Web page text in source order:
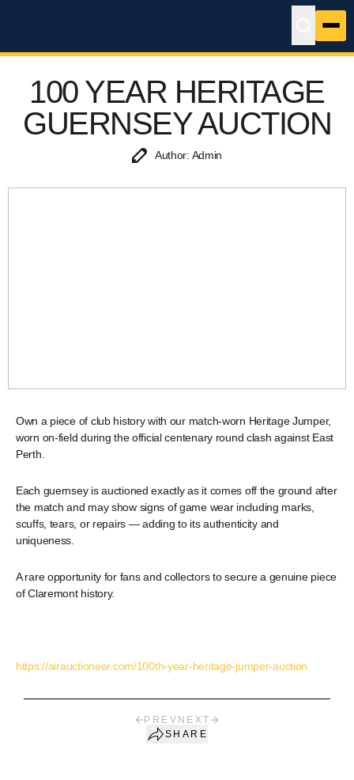
100 YEAR HERITAGE
GUERNSEY AUCTION
Author: Admin
Own a piece of club history with our match-worn Heritage Jumper,
worn on-field during the official centenary round clash against East
Perth.
Each guernsey is auctioned exactly as it comes off the ground after
the match and may show signs of game wear including marks,
scuffs, tears, or repairs — adding to its authenticity and
uniqueness.
A rare opportunity for fans and collectors to secure a genuine piece
of Claremont history.
https://airauctioneer.com/100th-year-heritage-jumper-auction
PREV NEXT
SHARE